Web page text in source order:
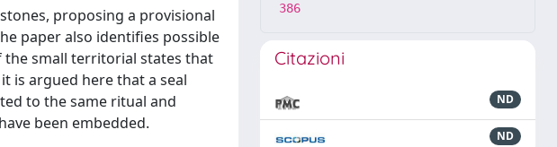
proposing a provisional
paper also identifies possible
the small territorial states that
is argued here that a seal
to the same ritual and
been embedded.
386
Citazioni
ND
ND